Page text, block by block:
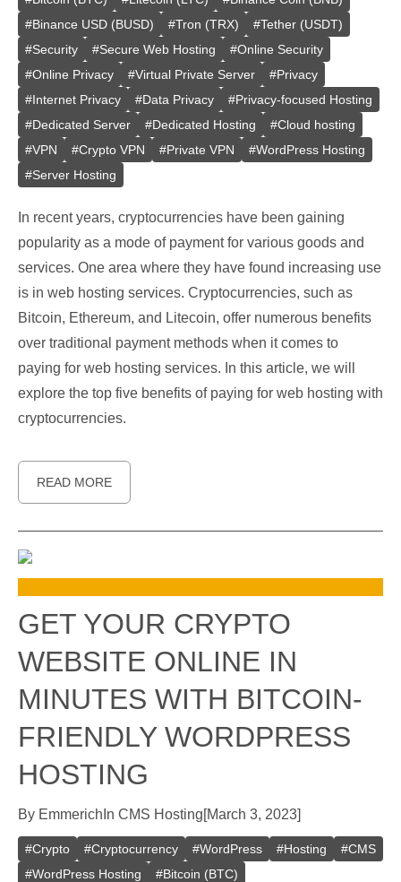
#Binance USD (BUSD) #Tron (TRX) #Tether (USDT)
#Security #Secure Web Hosting #Online Security
#Online Privacy #Virtual Private Server #Privacy
#Internet Privacy #Data Privacy #Privacy-focused Hosting
#Dedicated Server #Dedicated Hosting #Cloud hosting
#VPN #Crypto VPN #Private VPN #WordPress Hosting
#Server Hosting
In recent years, cryptocurrencies have been gaining
popularity as a mode of payment for various goods and
services. One area where they have found increasing use
is in web hosting services. Cryptocurrencies, such as
Bitcoin, Ethereum, and Litecoin, offer numerous benefits
over traditional payment methods when it comes to
paying for web hosting services. In this article, we will
explore the top five benefits of paying for web hosting with
cryptocurrencies.
READ MORE
GET YOUR CRYPTO
WEBSITE ONLINE IN
MINUTES WITH BITCOIN-
FRIENDLY WORDPRESS
HOSTING
By Emmerich In CMS Hosting[March 3, 2023]
#Crypto #Cryptocurrency #WordPress #Hosting #CMS
#WordPress Hosting #Bitcoin (BTC)